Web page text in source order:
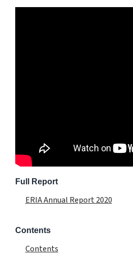
Full Report
ERIA Annual Report 2020
Contents
Contents